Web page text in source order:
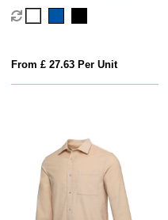
men's oxford shirt
From £ 27.63 Per Unit